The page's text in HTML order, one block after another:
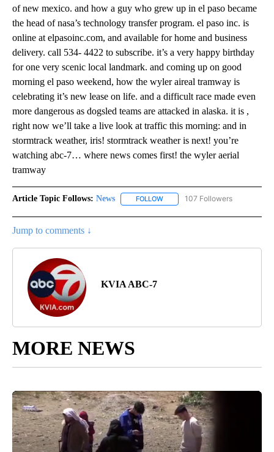
of new mexico. and how a guy who grew up in el paso became
the head of nasa’s technology transfer program. el paso inc. is
online at elpasoinc.com, and available for home and business
delivery. call 534- 4422 to subscribe. it’s a very happy birthday
for one very scenic local landmark. and coming up on good
morning el paso weekend, how the wyler aireal tramway is
celebrating it’s new lease on life. and a difficult race made even
more dangerous as dogsled teams are attacked in alaska. it is ,
right now we’ll take a live look at traffic this morning: and in
stormtrack weather, iris! stormtrack weather is next! you’re
watching abc-7… where news comes first! the wyler aerial
tramway
Article Topic Follows: News FOLLOW FOLLOW "NEWS" TO RECEIVE
107 Followers
Jump to comments ↓
KVIA ABC-7
MORE NEWS